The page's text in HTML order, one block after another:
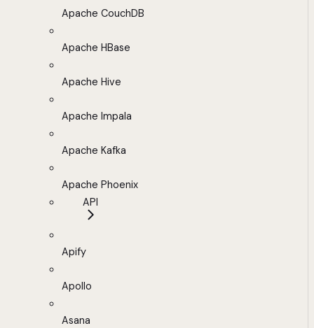
Apache CouchDB
Apache HBase
Apache Hive
Apache Impala
Apache Kafka
Apache Phoenix
API
Apify
Apollo
Asana